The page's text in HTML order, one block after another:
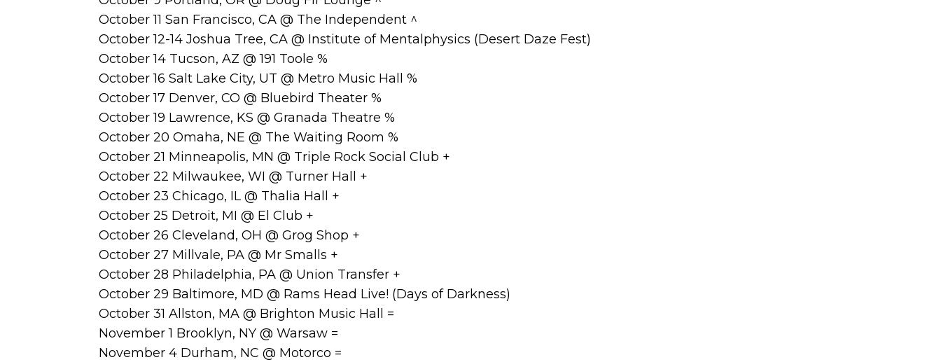
October 11 San Francisco, CA @ The Independent ^
October 12-14 Joshua Tree, CA @ Institute of Mentalphysics (Desert Daze Fest)
October 14 Tucson, AZ @ 191 Toole %
October 16 Salt Lake City, UT @ Metro Music Hall %
October 17 Denver, CO @ Bluebird Theater %
October 19 Lawrence, KS @ Granada Theatre %
October 20 Omaha, NE @ The Waiting Room %
October 21 Minneapolis, MN @ Triple Rock Social Club +
October 22 Milwaukee, WI @ Turner Hall +
October 23 Chicago, IL @ Thalia Hall +
October 25 Detroit, MI @ El Club +
October 26 Cleveland, OH @ Grog Shop +
October 27 Millvale, PA @ Mr Smalls +
October 28 Philadelphia, PA @ Union Transfer +
October 29 Baltimore, MD @ Rams Head Live! (Days of Darkness)
October 31 Allston, MA @ Brighton Music Hall =
November 1 Brooklyn, NY @ Warsaw =
November 4 Durham, NC @ Motorco =